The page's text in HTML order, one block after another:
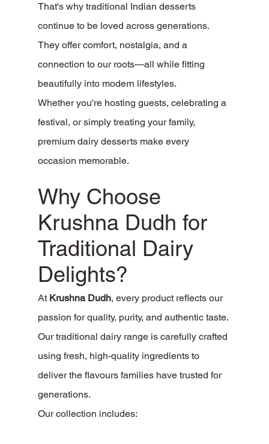
That's why traditional Indian desserts
continue to be loved across generations.
They offer comfort, nostalgia, and a
connection to our roots—all while fitting
beautifully into modern lifestyles.
Whether you're hosting guests, celebrating a
festival, or simply treating your family,
premium dairy desserts make every
occasion memorable.
Why Choose
Krushna Dudh for
Traditional Dairy
Delights?
At Krushna Dudh, every product reflects our
passion for quality, purity, and authentic taste.
Our traditional dairy range is carefully crafted
using fresh, high-quality ingredients to
deliver the flavours families have trusted for
generations.
Our collection includes: